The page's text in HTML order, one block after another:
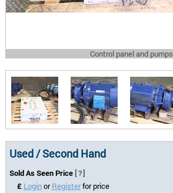
Control panel and pumps
Used / Second Hand
Sold As Seen Price [?]
£ LoginorRegisterfor price